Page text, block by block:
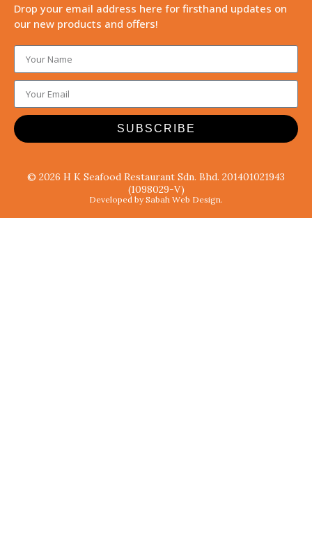
Drop your email address here for firsthand updates on
our new products and offers!
SUBSCRIBE
© 2026 H K Seafood Restaurant Sdn. Bhd. 201401021943
(1098029-V)
Developed by Sabah Web Design.